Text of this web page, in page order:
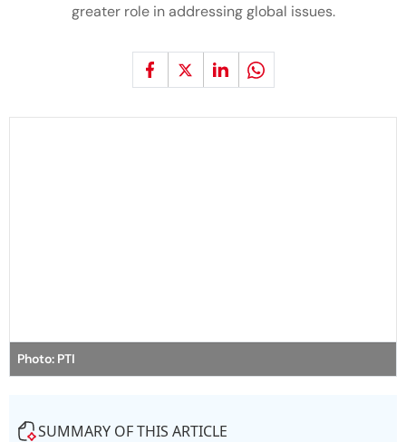
greater role in addressing global issues.
Photo: PTI
SUMMARY OF THIS ARTICLE